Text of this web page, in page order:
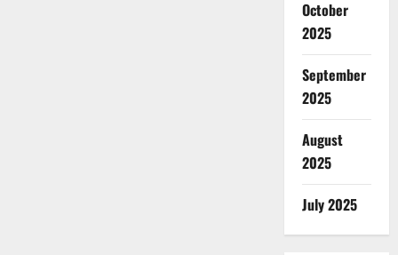
October
2025
September
2025
August
2025
July 2025